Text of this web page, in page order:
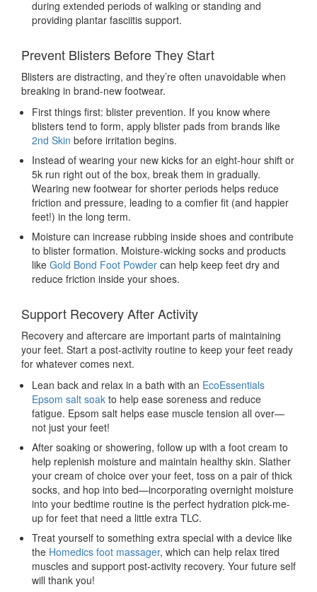
during extended periods of walking or standing and
providing plantar fasciitis support.
Prevent Blisters Before They Start
Blisters are distracting, and they’re often unavoidable when
breaking in brand-new footwear.
First things first: blister prevention. If you know where
blisters tend to form, apply blister pads from brands like
2nd Skin before irritation begins.
Instead of wearing your new kicks for an eight-hour shift or
5k run right out of the box, break them in gradually.
Wearing new footwear for shorter periods helps reduce
friction and pressure, leading to a comfier fit (and happier
feet!) in the long term.
Moisture can increase rubbing inside shoes and contribute
to blister formation. Moisture-wicking socks and products
like Gold Bond Foot Powder can help keep feet dry and
reduce friction inside your shoes.
Support Recovery After Activity
Recovery and aftercare are important parts of maintaining
your feet. Start a post-activity routine to keep your feet ready
for whatever comes next.
Lean back and relax in a bath with an EcoEssentials
Epsom salt soak to help ease soreness and reduce
fatigue. Epsom salt helps ease muscle tension all over—
not just your feet!
After soaking or showering, follow up with a foot cream to
help replenish moisture and maintain healthy skin. Slather
your cream of choice over your feet, toss on a pair of thick
socks, and hop into bed—incorporating overnight moisture
into your bedtime routine is the perfect hydration pick-me-
up for feet that need a little extra TLC.
Treat yourself to something extra special with a device like
the Homedics foot massager, which can help relax tired
muscles and support post-activity recovery. Your future self
will thank you!